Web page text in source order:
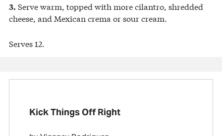
3. Serve warm, topped with more cilantro, shredded
cheese, and Mexican crema or sour cream.
Serves 12.
Kick Things Off Right